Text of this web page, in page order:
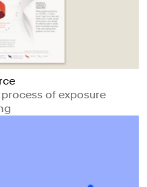
of exposure